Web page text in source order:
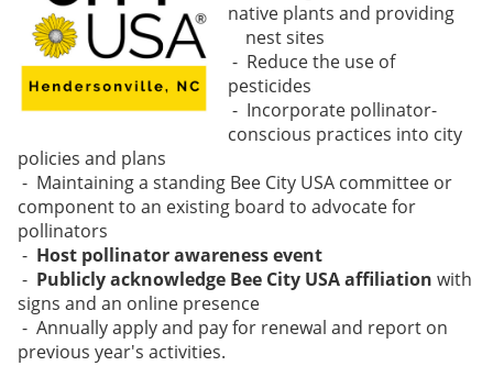
native plants and providing
nest sites
- Reduce the use of
pesticides
- Incorporate pollinator-
conscious practices into city
policies and plans
- Maintaining a standing Bee City USA committee or
component to an existing board to advocate for
pollinators
- Host pollinator awareness event
- Publicly acknowledge Bee City USA affiliation with
signs and an online presence
- Annually apply and pay for renewal and report on
previous year's activities.